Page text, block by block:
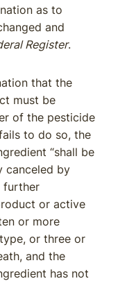
as to
and
Register.
that the
must be
of the pesticide
to do so, the
“shall be
canceled by
further
or active
or more
or three or
and the
has not